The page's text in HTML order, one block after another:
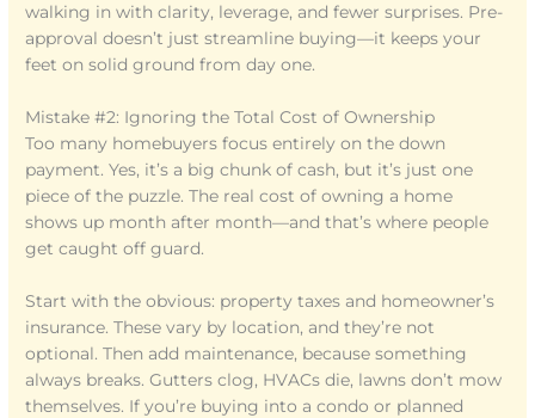
walking in with clarity, leverage, and fewer surprises. Pre-
approval doesn’t just streamline buying—it keeps your
feet on solid ground from day one.
Mistake #2: Ignoring the Total Cost of Ownership
Too many homebuyers focus entirely on the down
payment. Yes, it’s a big chunk of cash, but it’s just one
piece of the puzzle. The real cost of owning a home
shows up month after month—and that’s where people
get caught off guard.
Start with the obvious: property taxes and homeowner’s
insurance. These vary by location, and they’re not
optional. Then add maintenance, because something
always breaks. Gutters clog, HVACs die, lawns don’t mow
themselves. If you’re buying into a condo or planned